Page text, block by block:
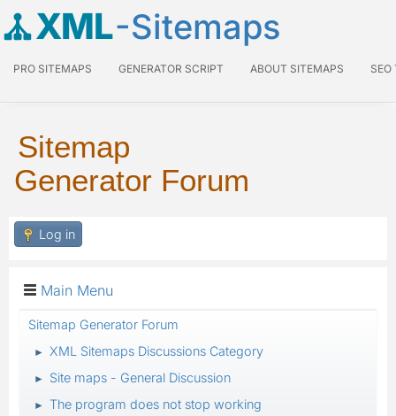
XML-Sitemaps
PRO SITEMAPS GENERATOR SCRIPT ABOUT SITEMAPS SEO
Sitemap
Generator Forum
Log in
Main Menu
Sitemap Generator Forum
► XML Sitemaps Discussions Category
► Site maps - General Discussion
► The program does not stop working